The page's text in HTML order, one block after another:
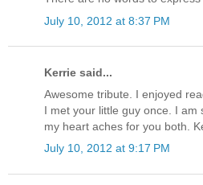
July 10, 2012 at 8:37 PM
Kerrie said...
Awesome tribute. I enjoyed
I met your little guy once. I am
my heart aches for you both.
July 10, 2012 at 9:17 PM